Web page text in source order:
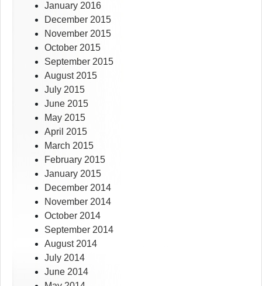
January 2016
December 2015
November 2015
October 2015
September 2015
August 2015
July 2015
June 2015
May 2015
April 2015
March 2015
February 2015
January 2015
December 2014
November 2014
October 2014
September 2014
August 2014
July 2014
June 2014